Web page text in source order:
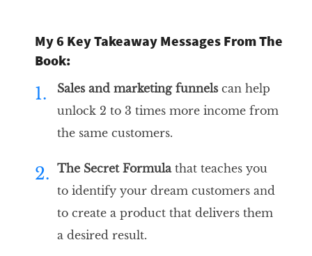
My 6 Key Takeaway Messages From The
Book:
1. Sales and marketing funnelscan help
unlock 2 to 3 times more income from
the same customers.
2. The Secret Formulathat teaches you
to identify your dream customers and
to create a product that delivers them
a desired result.